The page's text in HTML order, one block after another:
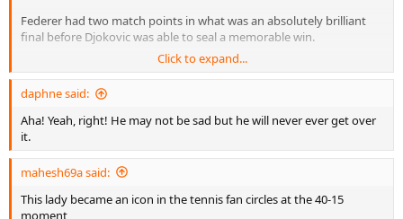
Federer had two match points in what was an absolutely brilliant
final before Djokovic was able to seal a memorable win.
It was, on paper at least, perhaps the most agonizing defeat of
Federer’s career, but he doesn’t see it that way.
“Fans talked to me about that defeat for weeks on the internet,”
Federer told Numero Homme magazine. “And still today it happens
to me.
“I think, ‘What are they still thinking about?’ But I understand.”
Click to expand...
daphne said:
Aha! Yeah, right! He may not be sad but he will never ever get over
it.
mahesh69a said:
This lady became an icon in the tennis fan circles at the 40-15
moment